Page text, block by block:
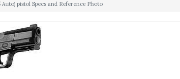
Auto) pistol Specs and Reference Photo